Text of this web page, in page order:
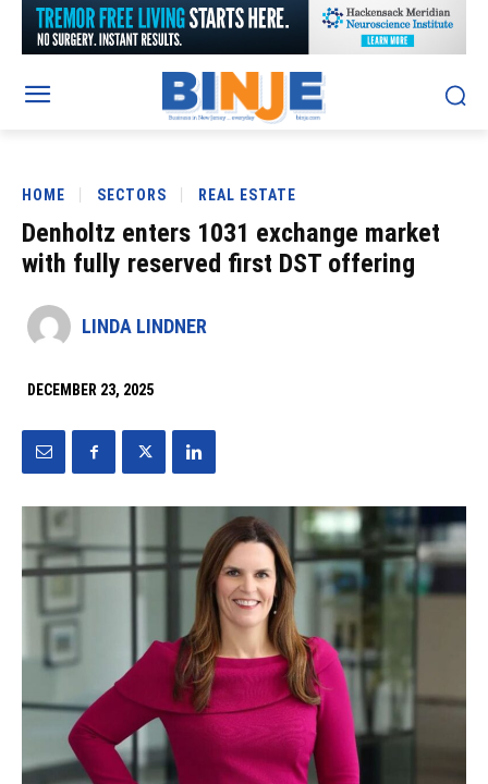
HOME SECTORS REAL ESTATE
Denholtz enters 1031 exchange market
with fully reserved first DST offering
LINDA LINDNER
DECEMBER 23, 2025